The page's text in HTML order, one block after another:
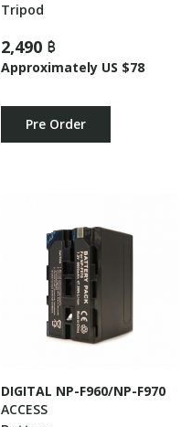
Tripod
2,490 ฿
Approximately US $78
Pre Order
DIGITAL NP-F960/NP-F970
ACCESS